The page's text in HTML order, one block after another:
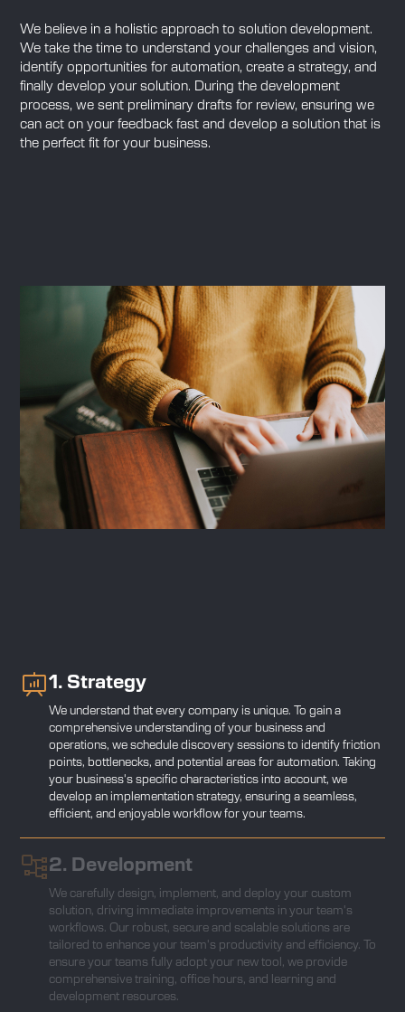
We believe in a holistic approach to solution development.
We take the time to understand your challenges and vision,
identify opportunities for automation, create a strategy, and
finally develop your solution. During the development
process, we sent preliminary drafts for review, ensuring we
can act on your feedback fast and develop a solution that is
the perfect fit for your business.
1. Strategy
We understand that every company is unique. To gain a
comprehensive understanding of your business and
operations, we schedule discovery sessions to identify friction
points, bottlenecks, and potential areas for automation. Taking
your business's specific characteristics into account, we
develop an implementation strategy, ensuring a seamless,
efficient, and enjoyable workflow for your teams.
2. Development
We carefully design, implement, and deploy your custom
solution, driving immediate improvements in your team's
workflows. Our robust, secure and scalable solutions are
tailored to enhance your team's productivity and efficiency. To
ensure your teams fully adopt your new tool, we provide
comprehensive training, office hours, and learning and
development resources.